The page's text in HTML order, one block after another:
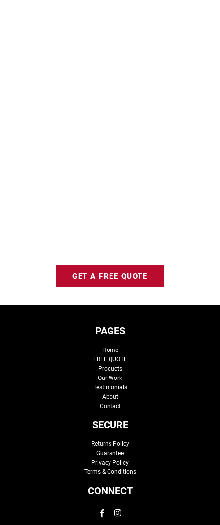
GET A FREE QUOTE
PAGES
Home
FREE QUOTE
Products
Our Work
Testimonials
About
Contact
SECURE
Returns Policy
Guarantee
Privacy Policy
Terms & Conditions
CONNECT